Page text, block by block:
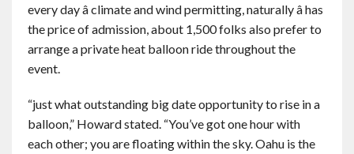
every day â climate and wind permitting, naturally â has
the price of admission, about 1,500 folks also prefer to
arrange a private heat balloon ride throughout the
event.
“just what outstanding big date opportunity to rise in a
balloon,” Howard stated. “You’ve got one hour with
each other; you are floating within the sky. Oahu is the